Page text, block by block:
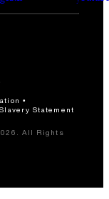
Statement
All Rights